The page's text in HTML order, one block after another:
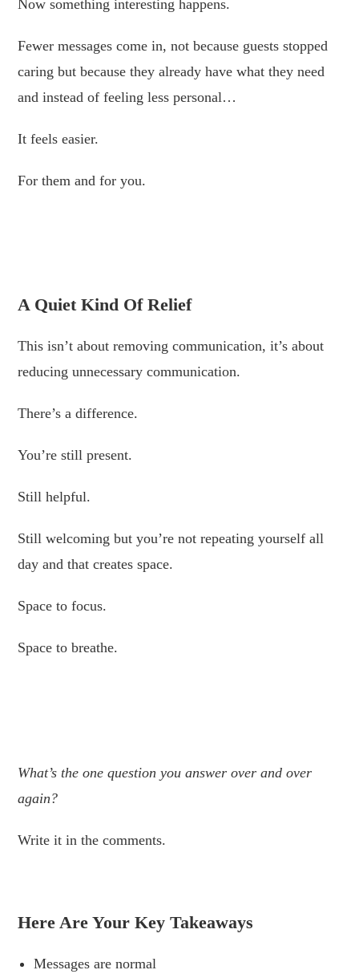
Now something interesting happens.
Fewer messages come in, not because guests stopped
caring but because they already have what they need
and instead of feeling less personal…
It feels easier.
For them and for you.
A Quiet Kind Of Relief
This isn’t about removing communication, it’s about
reducing unnecessary communication.
There’s a difference.
You’re still present.
Still helpful.
Still welcoming but you’re not repeating yourself all
day and that creates space.
Space to focus.
Space to breathe.
What’s the one question you answer over and over
again?
Write it in the comments.
Here Are Your Key Takeaways
Messages are normal